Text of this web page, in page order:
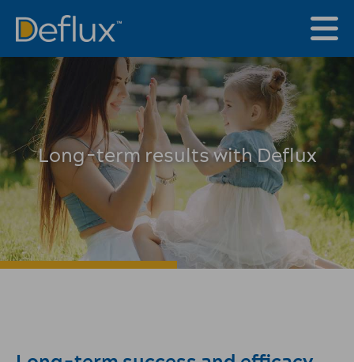
Long-term results with Deflux